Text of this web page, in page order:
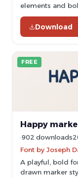
elements and
Download
FREE
Happy
902 downloads
Font by Joseph
A playful, bold
drawn marker